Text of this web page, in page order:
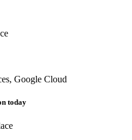
Google Cloud
today